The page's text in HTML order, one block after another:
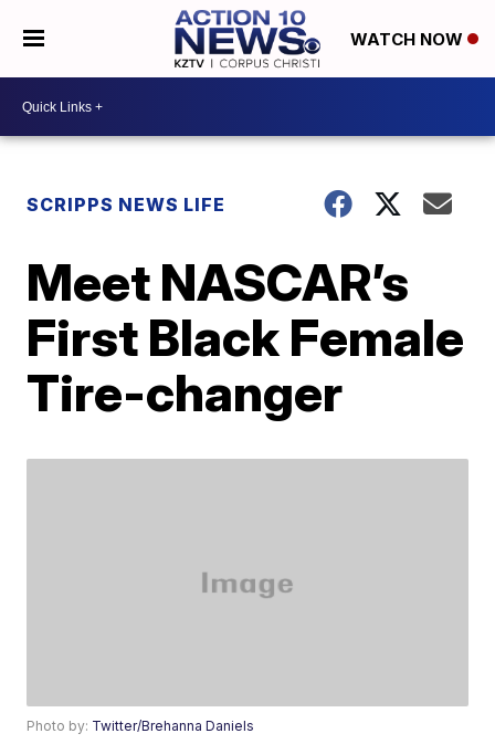
WATCH NOW
SCRIPPS NEWS LIFE
Meet NASCAR’s
First Black Female
Tire-changer
Photo by: Twitter/Brehanna Daniels